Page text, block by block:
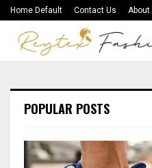
Home Default Contact Us About
POPULAR POSTS